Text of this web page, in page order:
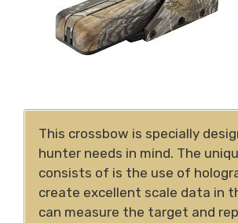
This crossbow is specially
hunter needs in mind. The
consists of is the use of
create excellent scale data in
can measure the target and